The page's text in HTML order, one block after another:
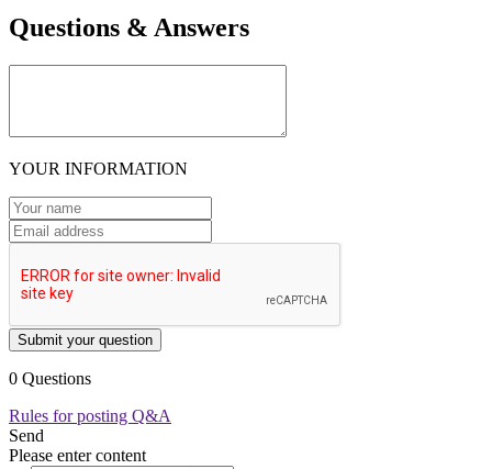
Questions & Answers
YOUR INFORMATION
Submit your question
0 Questions
Rules for posting Q&A
Send
Please enter content